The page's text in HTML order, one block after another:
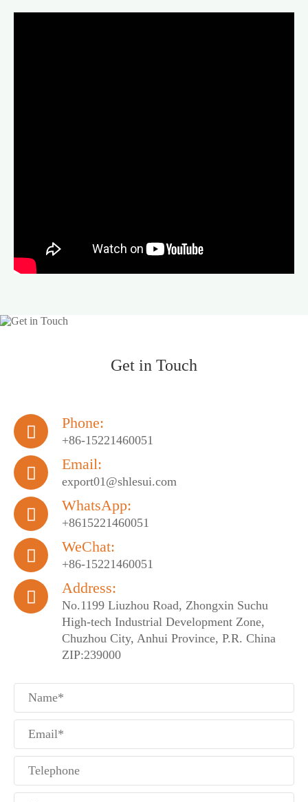
Get in Touch

Phone:
+86-15221460051

Email:
export01@shlesui.com

WhatsApp:
+8615221460051

WeChat:
+86-15221460051

Address:
No.1199 Liuzhou Road, Zhongxin Suchu
High-tech Industrial Development Zone,
Chuzhou City, Anhui Province, P.R. China
ZIP:239000